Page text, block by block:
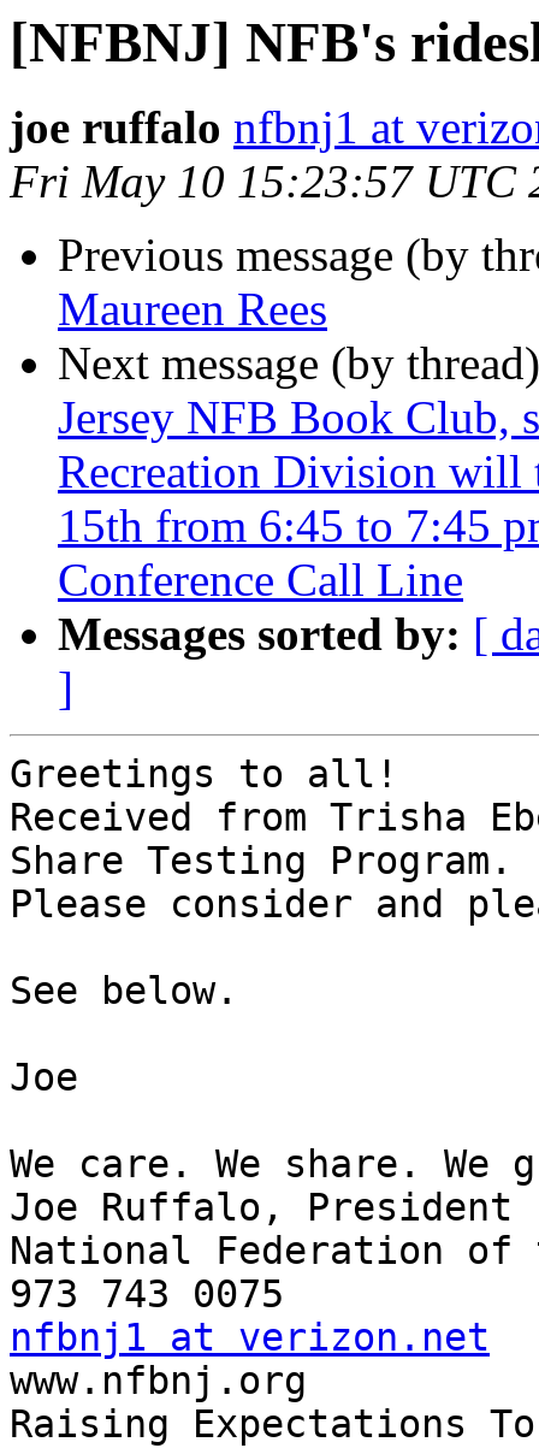
[NFBNJ] NFB's
joe ruffalo nfbnj1 at
Fri May 10 15:23:57 UTC
Previous message (by
Maureen Rees
Next message (by
Jersey NFB Book Club,
Recreation Division will
15th from 6:45 to 7:45
Conference Call Line
Messages sorted by: [
]
Greetings to all!
Received from Trisha
Share Testing Program.
Please consider and
See below.
Joe
We care. We share. We
Joe Ruffalo, President
National Federation of
nfbnj1 at verizon.net
www.nfbnj.org
Raising Expectations